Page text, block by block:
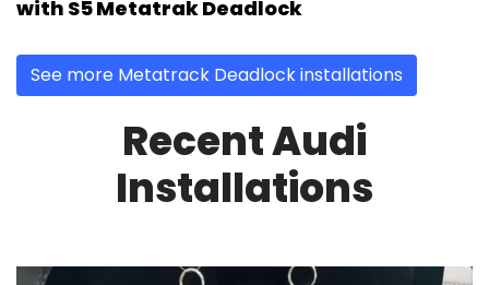
with S5 Metatrak Deadlock
See more Metatrack Deadlock installations
Recent Audi
Installations